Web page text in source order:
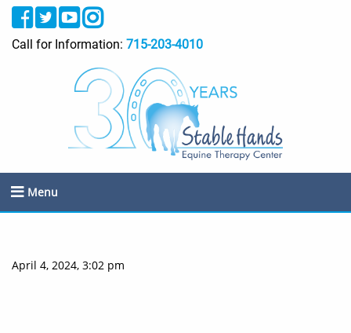
Call for Information: 715-203-4010
Menu
April 4, 2024, 3:02 pm